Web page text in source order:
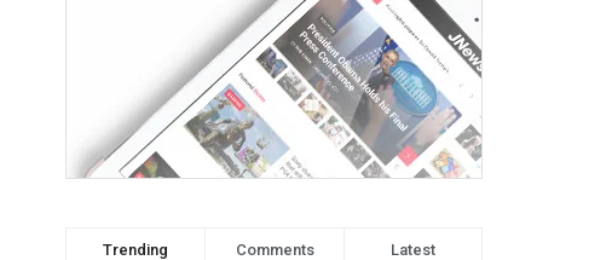
Trending Comments Latest